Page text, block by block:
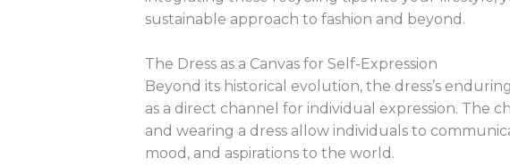
sustainable approach to fashion and beyond.
The Dress as a Canvas for Self-Expression
Beyond its historical evolution, the dress’s
as a direct channel for individual expression. The
and wearing a dress allow individuals to
mood, and aspirations to the world.